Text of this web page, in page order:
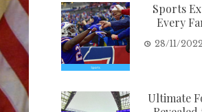
Sports
Every
28/11/2022
Ultimate